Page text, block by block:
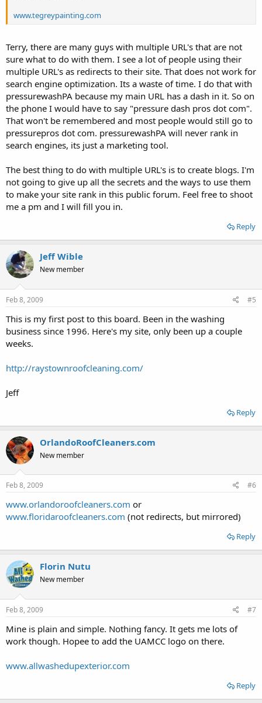
www.tegreypainting.com
Terry, there are many guys with multiple URL's that are not
sure what to do with them. I see a lot of people using their
multiple URL's as redirects to their site. That does not work for
search engine optimization. Its a waste of time. I do that with
pressurewashPA because my main URL has a dash in it. So on
the phone I would have to say "pressure dash pros dot com".
That won't be remembered and most people would still go to
pressurepros dot com. pressurewashPA will never rank in
search engines, its just a marketing tool.
The best thing to do with multiple URL's is to create blogs. I'm
not going to give up all the secrets and the ways to use them
to make your site rank in this public forum. Feel free to shoot
me a pm and I will fill you in.
Reply
Jeff Wible
New member
Feb 8, 2009 #5
This is my first post to this board. Been in the washing
business since 1996. Here's my site, only been up a couple
weeks.
http://raystownroofcleaning.com/
Jeff
Reply
OrlandoRoofCleaners.com
New member
Feb 8, 2009 #6
www.orlandoroofcleaners.com or
www.floridaroofcleaners.com (not redirects, but mirrored)
Reply
Florin Nutu
New member
Feb 8, 2009 #7
Mine is plain and simple. Nothing fancy. It gets me lots of
work though. Hopee to add the UAMCC logo on there.
www.allwashedupexterior.com
Reply